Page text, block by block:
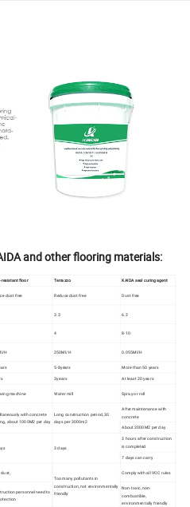
and other flooring materials:
resistant floor Terrazzo KAIDA seal curing agent
dust free Reduce dust free Dust free
3.3 6.2
4 8-10
H 250Ml/H 0.055Ml/H
5-8years More than 50 years
3years At least 20 years
machine Water mill Spray or roll
with concrete
about 1000M2 per day
Long construction period, 30
days per 3000m2
After maintenance with
concrete
About 2000M2 per day
3 days
3 hours after construction
is completed
7 days can carry
dust,
Too many pollutants in
construction, not environmentally
friendly
Comply with all VOC rules
personnel need to
Non-toxic, non-
combustible,
environmentally friendly